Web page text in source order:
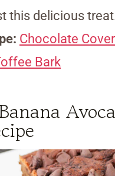
this delicious
Chocolate
Bark